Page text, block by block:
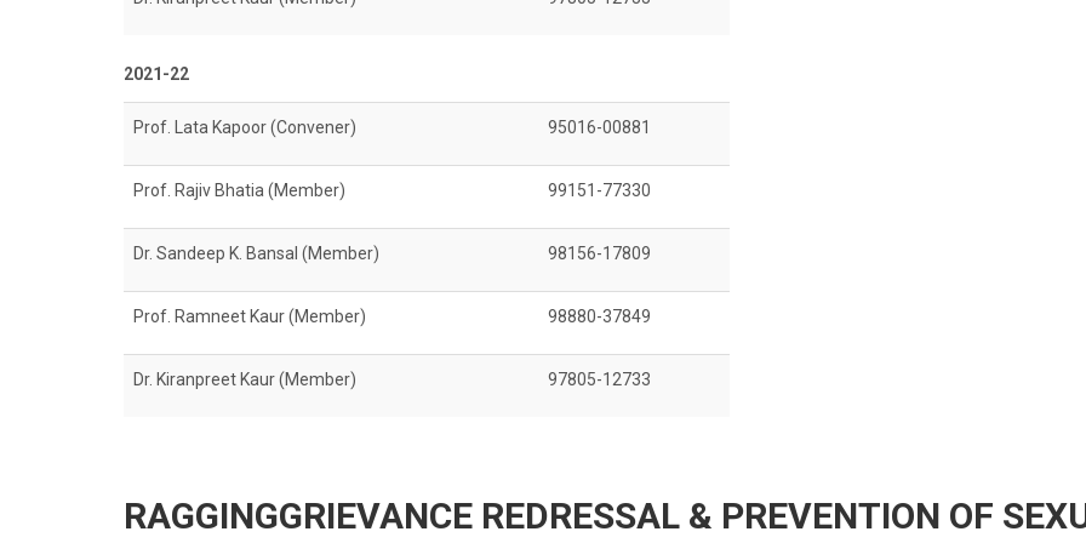
2021-22
Prof. Lata Kapoor (Convener) 95016-00881
Prof. Rajiv Bhatia (Member) 99151-77330
Dr. Sandeep K. Bansal (Member) 98156-17809
Prof. Ramneet Kaur (Member) 98880-37849
Dr. Kiranpreet Kaur (Member) 97805-12733
RAGGINGGRIEVANCE REDRESSAL & PREVENTION OF